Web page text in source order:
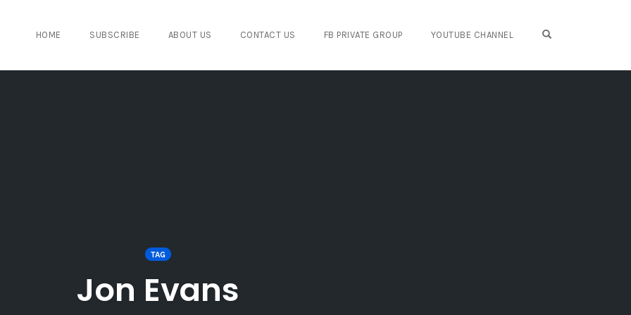
HOME SUBSCRIBE ABOUT US CONTACT US FB PRIVATE GROUP YOUTUBE CHANNEL
TAG
Jon Evans